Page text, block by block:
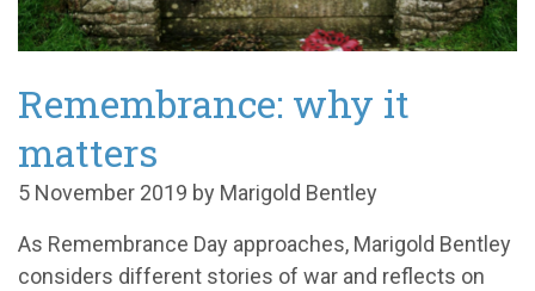
Remembrance: why it
matters
5 November 2019 by Marigold Bentley
As Remembrance Day approaches, Marigold Bentley
considers different stories of war and reflects on